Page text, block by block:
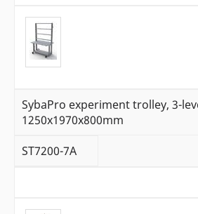
SybaPro experiment trolley, 3-
1250x1970x800mm
ST7200-7A